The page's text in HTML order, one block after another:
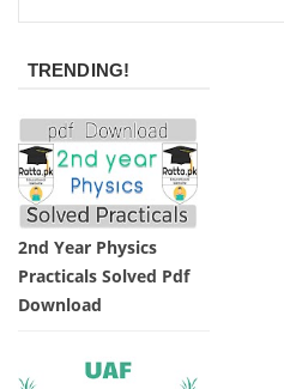
TRENDING!
2nd Year Physics
Practicals Solved Pdf
Download